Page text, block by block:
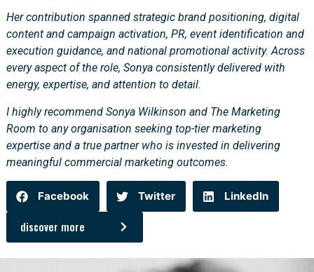
Her contribution spanned strategic brand positioning, digital
content and campaign activation, PR, event identification and
execution guidance, and national promotional activity. Across
every aspect of the role, Sonya consistently delivered with
energy, expertise, and attention to detail.
I highly recommend Sonya Wilkinson and The Marketing
Room to any organisation seeking top-tier marketing
expertise and a true partner who is invested in delivering
meaningful commercial marketing outcomes.
Facebook Twitter LinkedIn
discover more